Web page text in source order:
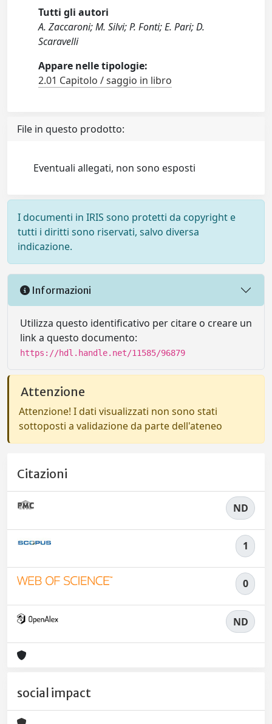
Tutti gli autori
A. Zaccaroni; M. Silvi; P. Fonti; E. Pari; D.
Scaravelli
Appare nelle tipologie:
2.01 Capitolo / saggio in libro
File in questo prodotto:
Eventuali allegati, non sono esposti
I documenti in IRIS sono protetti da copyright e
tutti i diritti sono riservati, salvo diversa
indicazione.
Informazioni
Utilizza questo identificativo per citare o creare un
link a questo documento:
https://hdl.handle.net/11585/96879
Attenzione
Attenzione! I dati visualizzati non sono stati
sottoposti a validazione da parte dell'ateneo
Citazioni
ND
1
0
ND
social impact